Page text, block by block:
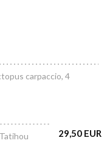
carpaccio, 4
29,50 EUR